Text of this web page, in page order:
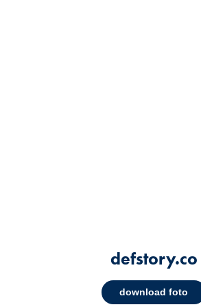
defstory.co
download foto